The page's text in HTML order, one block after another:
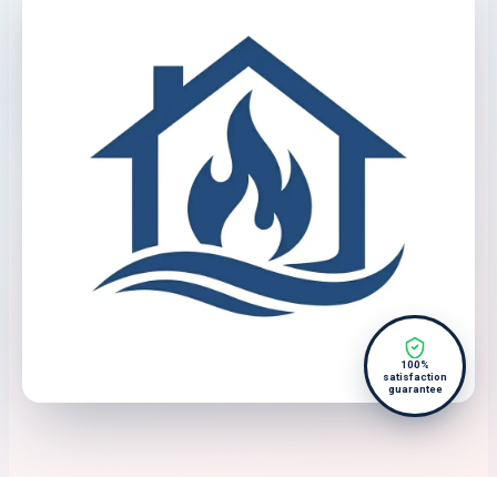
100%
satisfaction
guarantee